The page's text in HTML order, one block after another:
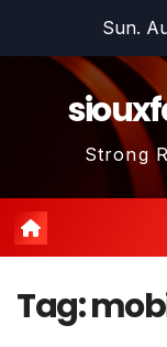
Sun.
Strong
Tag: